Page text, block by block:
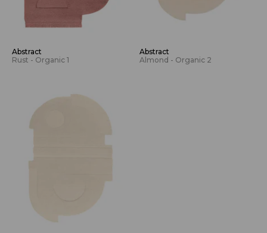
Abstract
Rust - Organic 1
Abstract
Almond - Organic 2